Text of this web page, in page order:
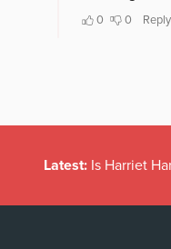
Latest: Is Harriet